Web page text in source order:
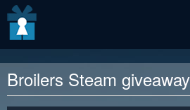
Broilers Steam giveaway